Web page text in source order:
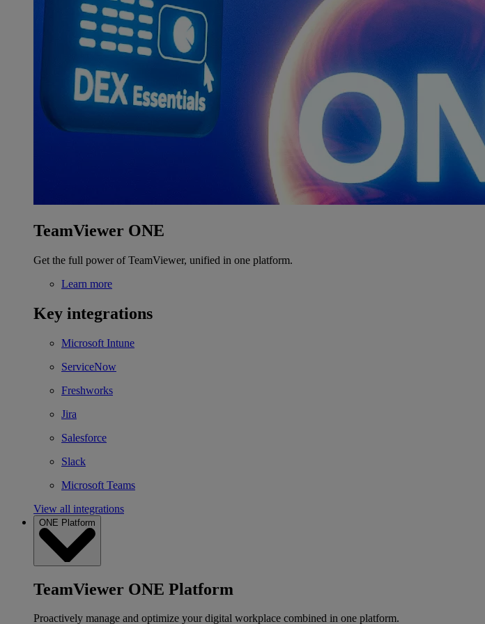
TeamViewer ONE
Get the full power of TeamViewer, unified in one platform.
Learn more
Key integrations
Microsoft Intune
ServiceNow
Freshworks
Jira
Salesforce
Slack
Microsoft Teams
View all integrations
ONE Platform
TeamViewer ONE Platform
Proactively manage and optimize your digital workplace combined in one platform.